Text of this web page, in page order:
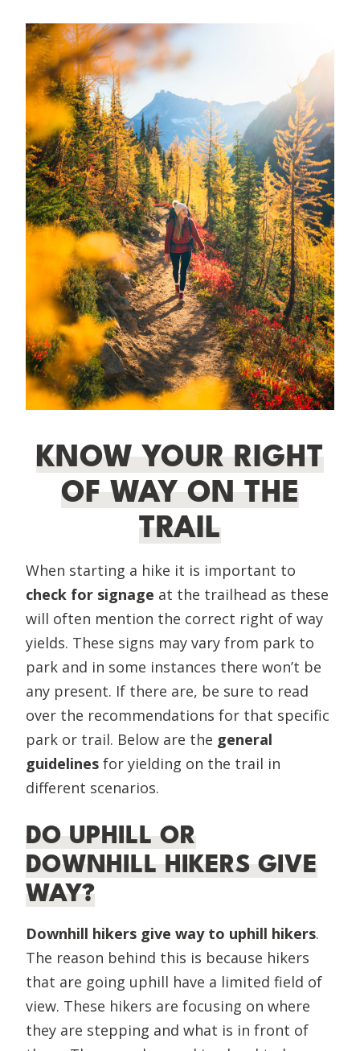
KNOW YOUR RIGHT
OF WAY ON THE
TRAIL
When starting a hike it is important to
check for signage at the trailhead as these
will often mention the correct right of way
yields. These signs may vary from park to
park and in some instances there won’t be
any present. If there are, be sure to read
over the recommendations for that specific
park or trail. Below are the general
guidelines for yielding on the trail in
different scenarios.
DO UPHILL OR
DOWNHILL HIKERS GIVE
WAY?
Downhill hikers give way to uphill hikers.
The reason behind this is because hikers
that are going uphill have a limited field of
view. These hikers are focusing on where
they are stepping and what is in front of